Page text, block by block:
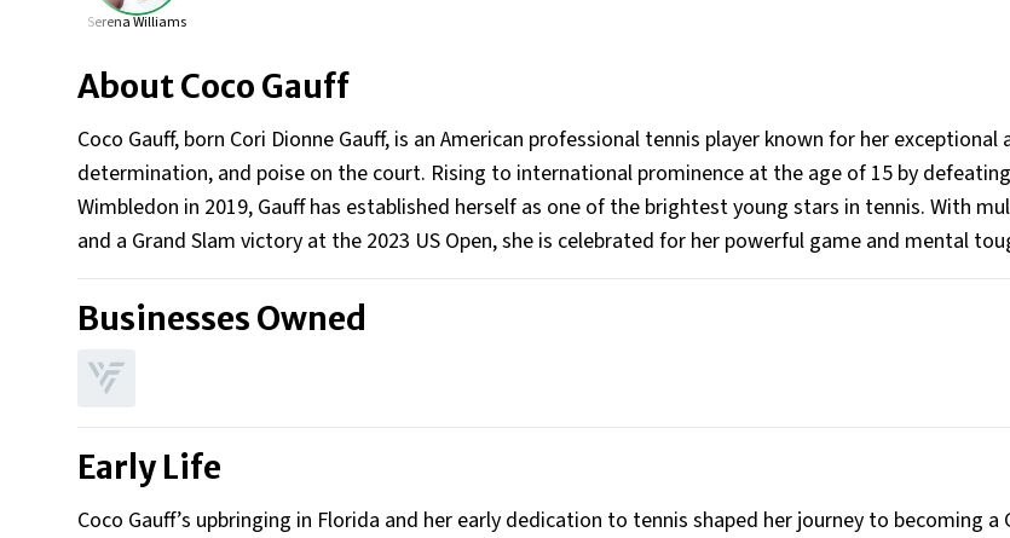
Serena Williams
AboutCoco Gauff
Coco Gauff, born Cori Dionne Gauff, is an American professional tennis player known for her
determination, and poise on the court. Rising to international prominence at the age of 15 by
Wimbledon in 2019, Gauff has established herself as one of the brightest young stars in tennis. With
and a Grand Slam victory at the 2023 US Open, she is celebrated for her powerful game and mental
Businesses Owned
Early Life
Coco Gauff’s upbringing in Florida and her early dedication to tennis shaped her journey to becoming a